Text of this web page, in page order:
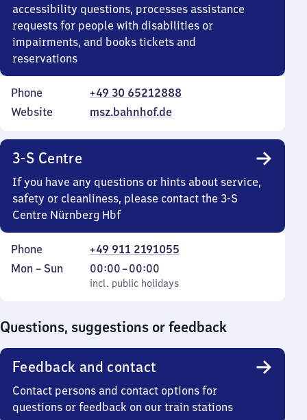
accessibility questions, processes assistance
requests for people with disabilities or
impairments, and books tickets and
reservations
Phone
+49 30 65212888
Website
msz.bahnhof.de
3-S Centre
If you have any questions or hints about service,
safety or cleanliness, please contact the 3-S
Centre Nürnberg Hbf
Phone
+49 911 2191055
Monday
Mon – Sun
incl. public holidays
00:00–00:00
From
0
incl. public holidays
Questions, suggestions or feedback
Feedback and contact
Contact persons and contact options for
questions or feedback on our train stations